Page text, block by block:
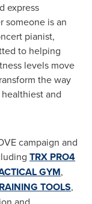
express
someone is an
pianist,
to helping
levels move
the way
and
campaign and
TRX PRO4
GYM,
TOOLS,